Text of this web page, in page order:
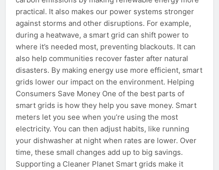
practical. It also makes our power systems stronger
against storms and other disruptions. For example,
during a heatwave, a smart grid can shift power to
where it’s needed most, preventing blackouts. It can
also help communities recover faster after natural
disasters. By making energy use more efficient, smart
grids lower our impact on the environment. Helping
Consumers Save Money One of the best parts of
smart grids is how they help you save money. Smart
meters let you see when you’re using the most
electricity. You can then adjust habits, like running
your dishwasher at night when rates are lower. Over
time, these small changes add up to big savings.
Supporting a Cleaner Planet Smart grids make it